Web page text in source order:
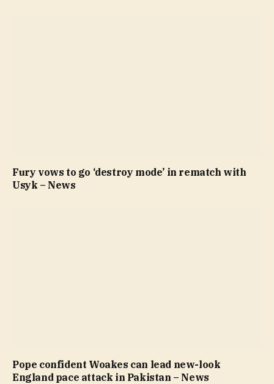
Fury vows to go ‘destroy mode’ in rematch with
Usyk – News
Pope confident Woakes can lead new-look
England pace attack in Pakistan – News